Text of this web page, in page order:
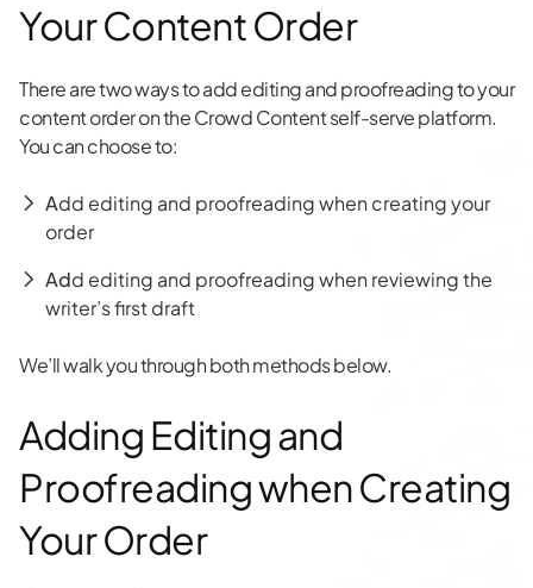
Your Content Order
There are two ways to add editing and proofreading to your
content order on the Crowd Content self-serve platform.
You can choose to:
Add editing and proofreading when creating your
order
Add editing and proofreading when reviewing the
writer’s first draft
We’ll walk you through both methods below.
Adding Editing and
Proofreading when Creating
Your Order